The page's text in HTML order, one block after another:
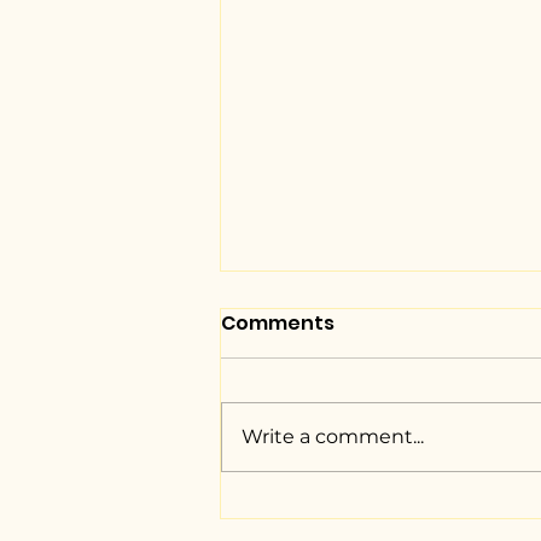
NUJS unveils the Braille
Comments
Write a comment...